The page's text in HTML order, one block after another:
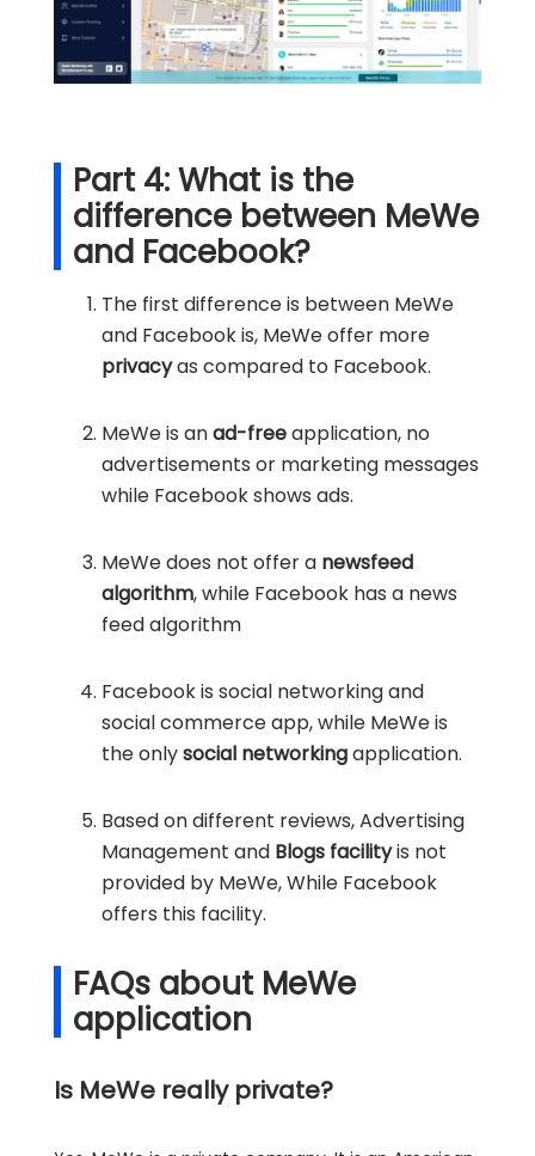
Part 4: What is the
difference between MeWe
and Facebook?
The first difference is between MeWe
and Facebook is, MeWe offer more
privacyas compared to Facebook.
MeWe is anad-freeapplication, no
advertisements or marketing messages
while Facebook shows ads.
MeWe does not offer a newsfeed
algorithm, while Facebook has a news
feed algorithm
Facebook is social networking and
social commerce app, while MeWe is
the onlysocial networkingapplication.
Based on different reviews, Advertising
Management and Blogs facilityis not
provided by MeWe, While Facebook
offers this facility.
FAQs about MeWe
application
Is MeWe really private?